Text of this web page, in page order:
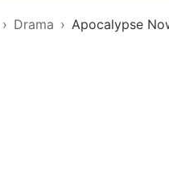
Drama Apocalypse